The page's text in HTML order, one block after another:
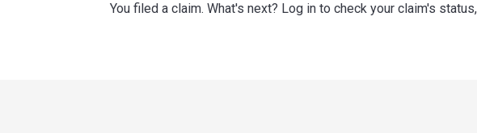
You filed a claim. What's next? Log in to check your claim's